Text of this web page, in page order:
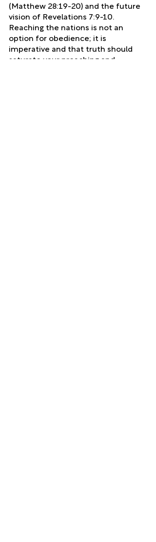
(Matthew 28:19-20) and the future
vision of Revelations 7:9-10.
Reaching the nations is not an
option for obedience; it is
imperative and that truth should
saturate your preaching and